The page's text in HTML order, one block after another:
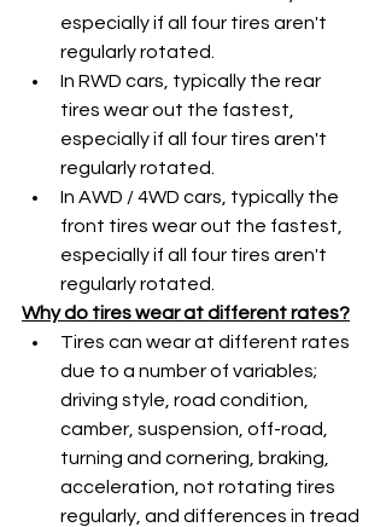
especially if all four tires aren't
regularly rotated.
In RWD cars, typically the rear
tires wear out the fastest,
especially if all four tires aren't
regularly rotated.
In AWD / 4WD cars, typically the
front tires wear out the fastest,
especially if all four tires aren't
regularly rotated.
Why do tires wear at different rates?
Tires can wear at different rates
due to a number of variables;
driving style, road condition,
camber, suspension, off-road,
turning and cornering, braking,
acceleration, not rotating tires
regularly, and differences in tread